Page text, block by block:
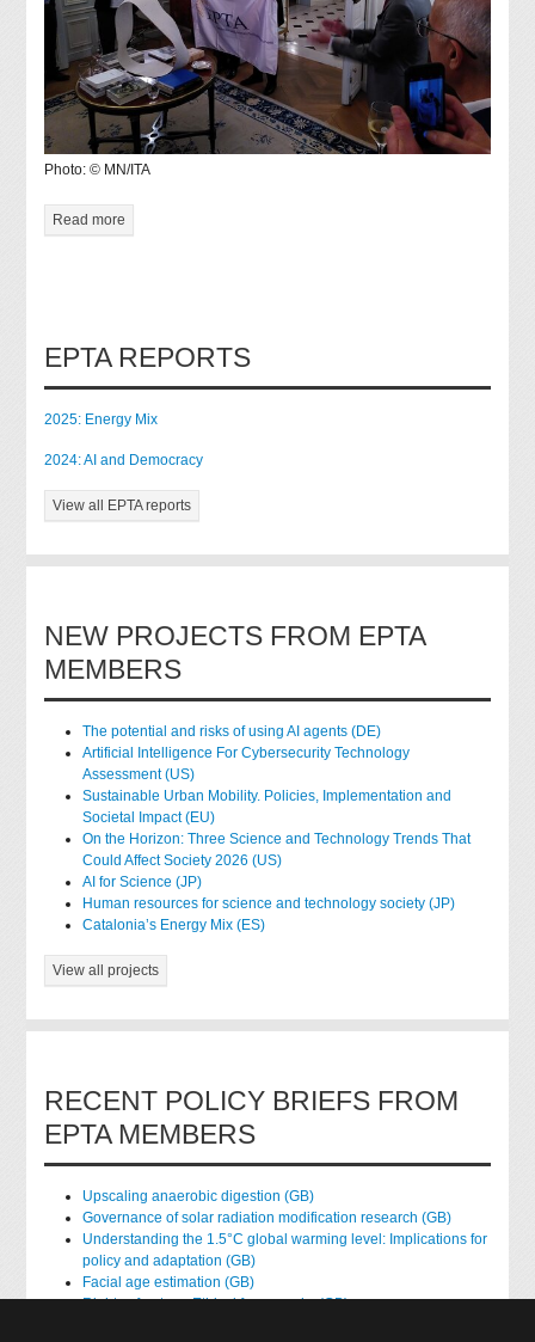
Photo: © MN/ITA
Read more
EPTA REPORTS
2025: Energy Mix
2024: AI and Democracy
View all EPTA reports
NEW PROJECTS FROM EPTA
MEMBERS
The potential and risks of using AI agents (DE)
Artificial Intelligence For Cybersecurity Technology
Assessment (US)
Sustainable Urban Mobility. Policies, Implementation and
Societal Impact (EU)
On the Horizon: Three Science and Technology Trends That
Could Affect Society 2026 (US)
AI for Science (JP)
Human resources for science and technology society (JP)
Catalonia’s Energy Mix (ES)
View all projects
RECENT POLICY BRIEFS FROM
EPTA MEMBERS
Upscaling anaerobic digestion (GB)
Governance of solar radiation modification research (GB)
Understanding the 1.5°C global warming level: Implications for
policy and adaptation (GB)
Facial age estimation (GB)
Rights of nature: Ethical frameworks (GB)